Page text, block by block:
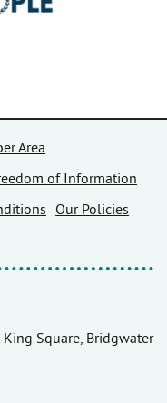
Area
of Information
Our Policies
Square, Bridgwater